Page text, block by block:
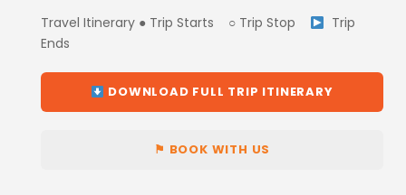
Travel Itinerary ● Trip Starts ○ Trip Stop
Trip
Ends
DOWNLOAD FULL TRIP ITINERARY
⚑ BOOK WITH US